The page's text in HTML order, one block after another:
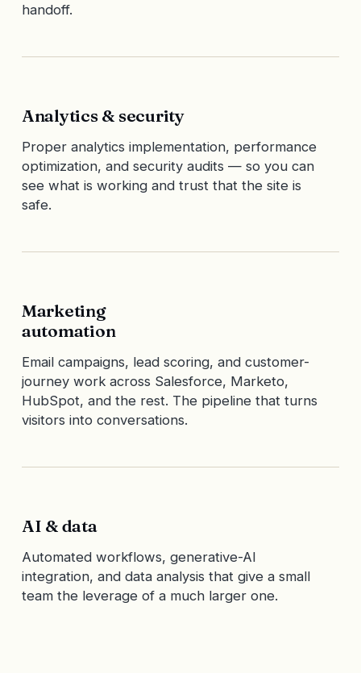
handoff.
Analytics & security
Proper analytics implementation, performance
optimization, and security audits — so you can
see what is working and trust that the site is
safe.
Marketing
automation
Email campaigns, lead scoring, and customer-
journey work across Salesforce, Marketo,
HubSpot, and the rest. The pipeline that turns
visitors into conversations.
AI & data
Automated workflows, generative-AI
integration, and data analysis that give a small
team the leverage of a much larger one.